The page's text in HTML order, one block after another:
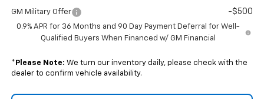
GM Military Offer -$500
0.9% APR for 36 Months and 90 Day Payment Deferral for Well-
Qualified Buyers When Financed w/ GM Financial
* Please Note: We turn our inventory daily, please check with the
dealer to confirm vehicle availability.